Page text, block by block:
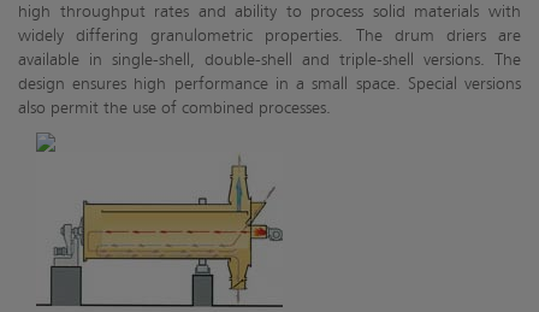
high throughput rates and ability to process solid materials with
widely differing granulometric properties. The drum driers are
available in single-shell, double-shell and triple-shell versions. The
design ensures high performance in a small space. Special versions
also permit the use of combined processes.